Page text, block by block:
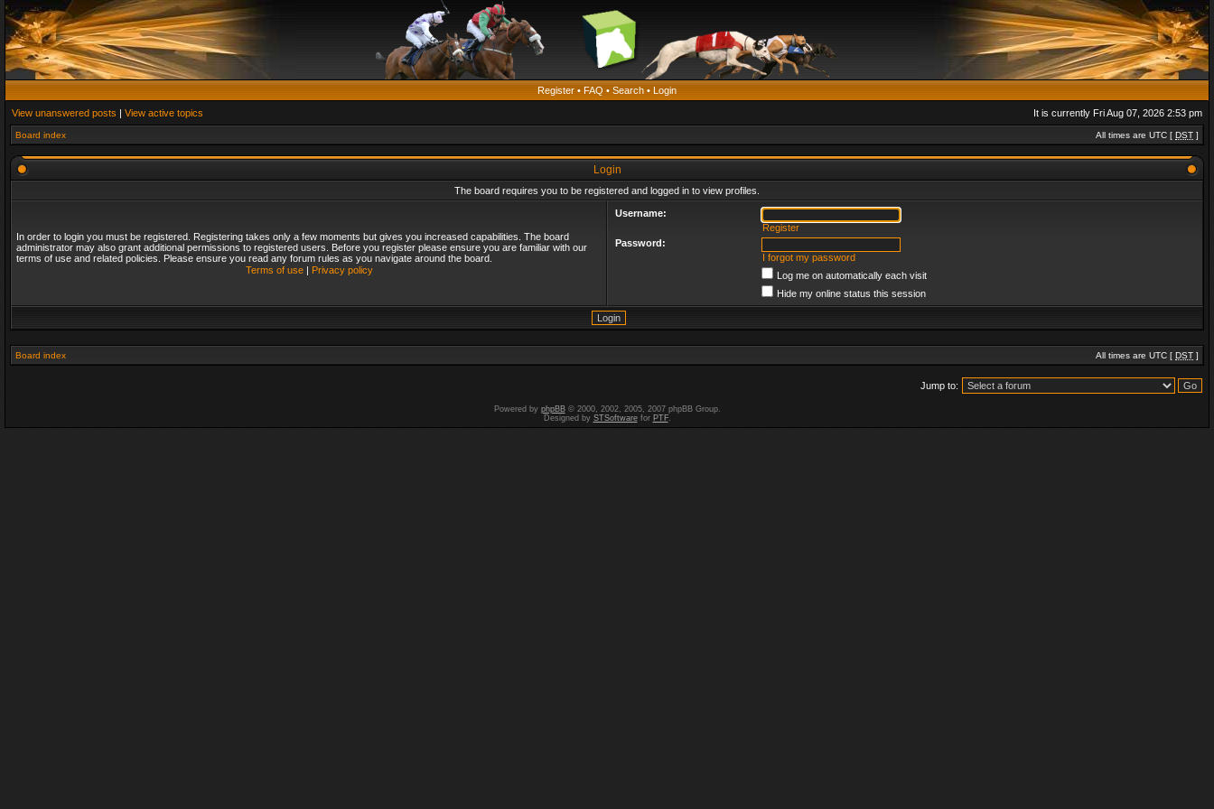
Register • FAQ • Search • Login
View unanswered posts | View active topics It is currently Fri Aug 07, 2026 2:53 pm
Board index All times are UTC [ DST ]
Login
The board requires you to be registered and logged in to view profiles.
In order to login you must be registered. Registering takes only a few moments but gives you increased capabilities. The board
administrator may also grant additional permissions to registered users. Before you register please ensure you are familiar with our
terms of use and related policies. Please ensure you read any forum rules as you navigate around the board.
Terms of use| Privacy policy
Username:
Register
Password:
I forgot my password
Log me on automatically each visit
Hide my online status this session
Board index All times are UTC [ DST ]
Jump to:
Powered by phpBB© 2000, 2002, 2005, 2007 phpBB Group.
Designed by STSoftwarefor PTF.